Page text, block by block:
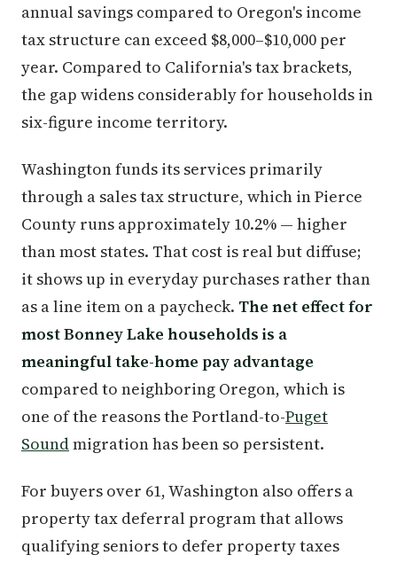
annual savings compared to Oregon's income
tax structure can exceed $8,000–$10,000 per
year. Compared to California's tax brackets,
the gap widens considerably for households in
six-figure income territory.
Washington funds its services primarily
through a sales tax structure, which in Pierce
County runs approximately 10.2% — higher
than most states. That cost is real but diffuse;
it shows up in everyday purchases rather than
as a line item on a paycheck. The net effect for
most Bonney Lake households is a
meaningful take-home pay advantage
compared to neighboring Oregon, which is
one of the reasons the Portland-to-Puget
Soundmigration has been so persistent.
For buyers over 61, Washington also offers a
property tax deferral program that allows
qualifying seniors to defer property taxes